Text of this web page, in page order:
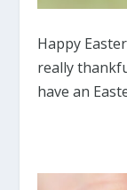
Happy
really
have an